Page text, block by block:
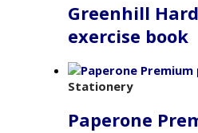
Greenhill
exercise book
Stationery
Paperone